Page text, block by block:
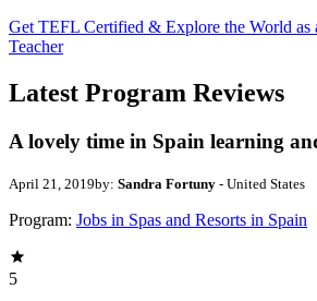
Get TEFL Certified & Explore the World as
Teacher
Latest Program Reviews
A lovely time in Spain learning
April 21, 2019by: Sandra Fortuny - United States
Program: Jobs in Spas and Resorts in Spain
5